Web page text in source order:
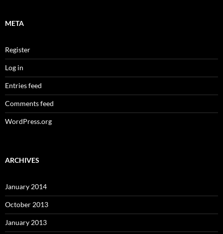
META
Register
Log in
Entries feed
Comments feed
WordPress.org
ARCHIVES
January 2014
October 2013
January 2013